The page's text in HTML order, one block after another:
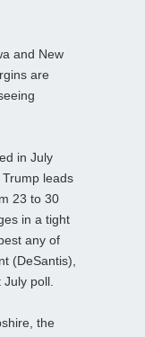
and New
are
in July
leads
23 to 30
in a tight
any of
(DeSantis),
poll.
the